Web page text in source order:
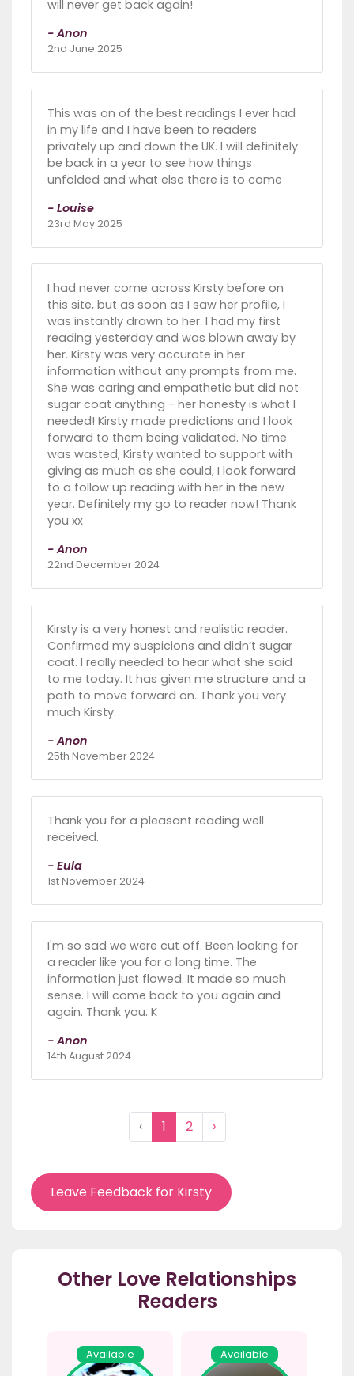
will never get back again!
- Anon
2nd June 2025
This was on of the best readings I ever had
in my life and I have been to readers
privately up and down the UK. I will definitely
be back in a year to see how things
unfolded and what else there is to come
- Louise
23rd May 2025
I had never come across Kirsty before on
this site, but as soon as I saw her profile, I
was instantly drawn to her. I had my first
reading yesterday and was blown away by
her. Kirsty was very accurate in her
information without any prompts from me.
She was caring and empathetic but did not
sugar coat anything - her honesty is what I
needed! Kirsty made predictions and I look
forward to them being validated. No time
was wasted, Kirsty wanted to support with
giving as much as she could, I look forward
to a follow up reading with her in the new
year. Definitely my go to reader now! Thank
you xx
- Anon
22nd December 2024
Kirsty is a very honest and realistic reader.
Confirmed my suspicions and didn’t sugar
coat. I really needed to hear what she said
to me today. It has given me structure and a
path to move forward on. Thank you very
much Kirsty.
- Anon
25th November 2024
Thank you for a pleasant reading well
received.
- Eula
1st November 2024
I'm so sad we were cut off. Been looking for
a reader like you for a long time. The
information just flowed. It made so much
sense. I will come back to you again and
again. Thank you. K
- Anon
14th August 2024
‹ 1 2 ›
Leave Feedback for Kirsty
Other Love Relationships
Readers
Available Available